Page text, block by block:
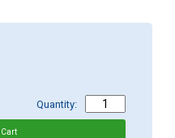
Quantity: